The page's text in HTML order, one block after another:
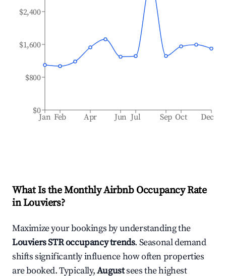
Jan Feb Apr Jun Jul Sep Oct Dec
$0
$800
$1,600
$2,400
What Is the Monthly Airbnb Occupancy Rate
inLouviers?
Maximize your bookings by understanding the
LouviersSTR occupancy trends. Seasonal demand
shifts significantly influence how often properties
are booked. Typically,Augustsees the highest